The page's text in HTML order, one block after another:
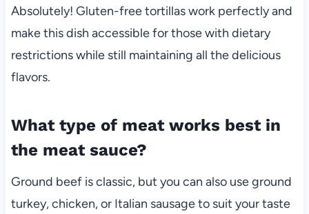
Absolutely! Gluten-free tortillas work perfectly and
make this dish accessible for those with dietary
restrictions while still maintaining all the delicious
flavors.
What type of meat works best in
the meat sauce?
Ground beef is classic, but you can also use ground
turkey, chicken, or Italian sausage to suit your taste